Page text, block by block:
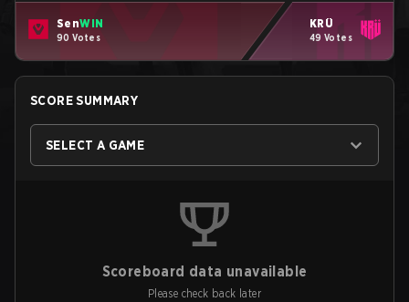
SenWIN
90 Votes
KRÜ
49 Votes
SCORE SUMMARY
SELECT A GAME
Scoreboard data unavailable
Please check back later